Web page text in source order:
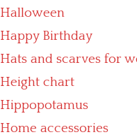
Halloween
Happy Birthday
Hats and scarves for
Height chart
Hippopotamus
Home accessories